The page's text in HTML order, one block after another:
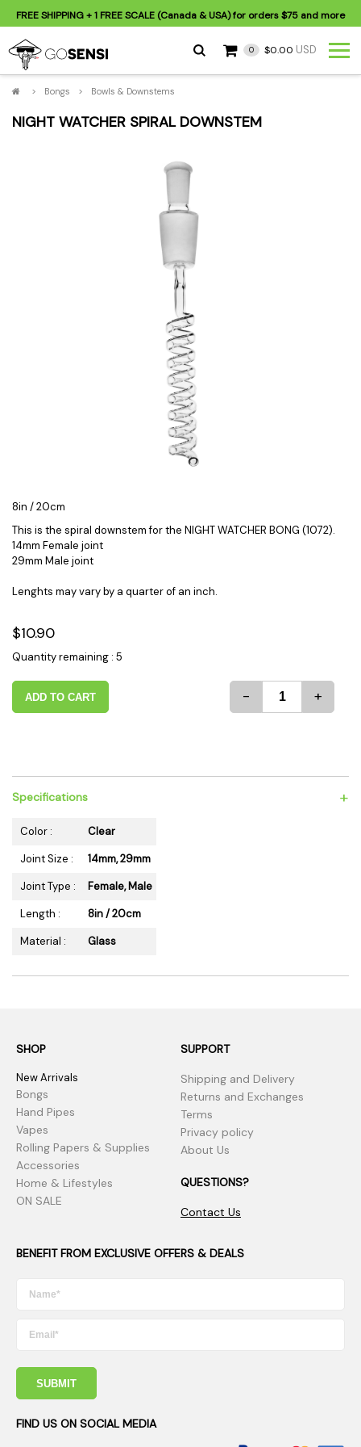
FREE SHIPPING+ 1 FREE SCALE (Canada & USA) for orders$75 and more
0 $0.00 USD
> Bongs > Bowls & Downstems
NIGHT WATCHER SPIRAL DOWNSTEM
8in / 20cm
This is the spiral downstem for the NIGHT WATCHER BONG (1072).
14mm Female joint
29mm Male joint
Lenghts may vary by a quarter of an inch.
$10.90
Quantity remaining : 5
ADD TO CART - +
Specifications +
Color :
Clear
Joint Size :
14mm, 29mm
Joint Type :
Female, Male
Length :
8in / 20cm
Material :
Glass
SHOP
New Arrivals
Bongs
Hand Pipes
Vapes
Rolling Papers & Supplies
Accessories
Home & Lifestyles
ON SALE
SUPPORT
Shipping and Delivery
Returns and Exchanges
Terms
Privacy policy
About Us
QUESTIONS?
Contact Us
BENEFIT FROM EXCLUSIVE OFFERS & DEALS
SUBMIT
FIND US ON SOCIAL MEDIA